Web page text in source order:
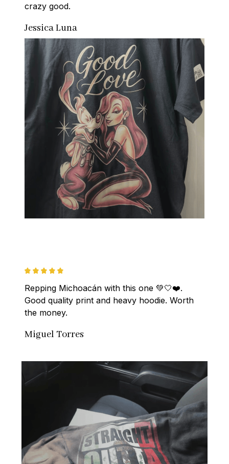
crazy good.
Jessica Luna
Repping Michoacán with this one 💚🤍❤️.
Good quality print and heavy hoodie. Worth
the money.
Miguel Torres